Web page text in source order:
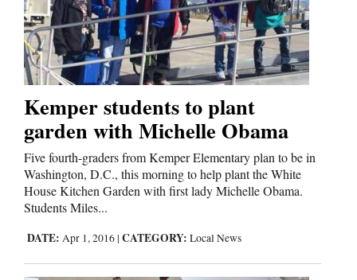
Corners
Cortez
Dolores
Mancos
Colorado
Regional
Mexico
Kemper students to plant
garden with Michelle Obama
Five fourth-graders from Kemper Elementary plan to be in
Washington, D.C., this morning to help plant the White
House Kitchen Garden with first lady Michelle Obama.
Students Miles...
DATE: Apr 1, 2016 | CATEGORY: Local News